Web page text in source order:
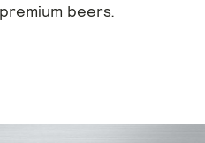
beers.